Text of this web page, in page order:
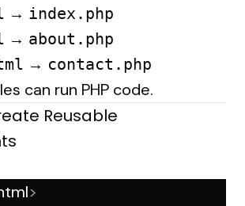
→ index.php
→ about.php
→ contact.php
can run PHP code.
Reusable
>